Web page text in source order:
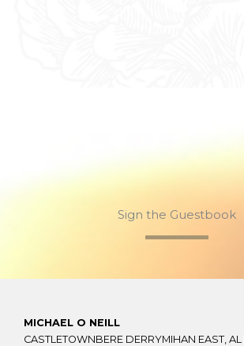
Sign the Guestbook
MICHAEL O NEILL
CASTLETOWNBERE DERRYMIHAN EAST, AL |